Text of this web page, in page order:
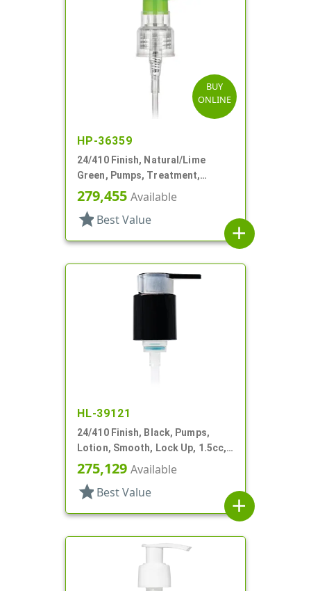
BUY
ONLINE
HP-36359
24/410 Finish, Natural/Lime
Green, Pumps, Treatment,
Smooth, Lock Up, 5 13/16" DT
279,455 Available
star Best Value
add
HL-39121
24/410 Finish, Black, Pumps,
Lotion, Smooth, Lock Up, 1.5cc,
5 15/16" DT
275,129 Available
star Best Value
add